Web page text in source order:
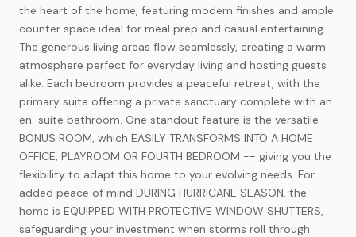
the heart of the home, featuring modern finishes and ample
counter space ideal for meal prep and casual entertaining.
The generous living areas flow seamlessly, creating a warm
atmosphere perfect for everyday living and hosting guests
alike. Each bedroom provides a peaceful retreat, with the
primary suite offering a private sanctuary complete with an
en-suite bathroom. One standout feature is the versatile
BONUS ROOM, which EASILY TRANSFORMS INTO A HOME
OFFICE, PLAYROOM OR FOURTH BEDROOM -- giving you the
flexibility to adapt this home to your evolving needs. For
added peace of mind DURING HURRICANE SEASON, the
home is EQUIPPED WITH PROTECTIVE WINDOW SHUTTERS,
safeguarding your investment when storms roll through.